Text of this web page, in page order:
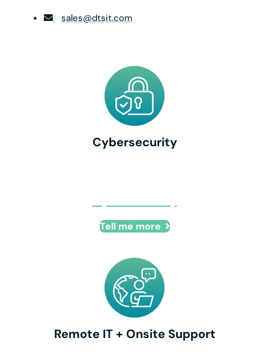
sales@dtsit.com
Cybersecurity
Tell me more
Remote IT + Onsite Support